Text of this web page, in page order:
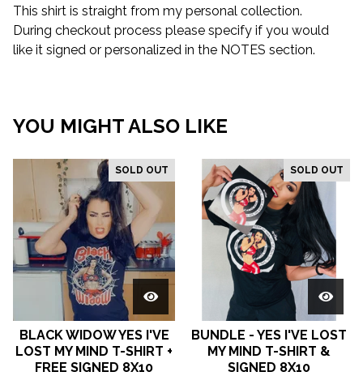
This shirt is straight from my personal collection.
During checkout process please specify if you would
like it signed or personalized in the NOTES section.
YOU MIGHT ALSO LIKE
SOLD OUT
BLACK WIDOW YES I'VE
LOST MY MIND T-SHIRT +
FREE SIGNED 8X10
SOLD OUT
BUNDLE - YES I'VE LOST
MY MIND T-SHIRT &
SIGNED 8X10